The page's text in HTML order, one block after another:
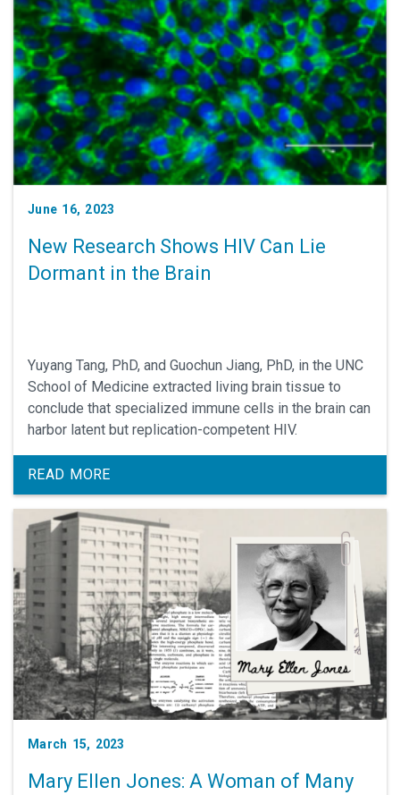
June 16, 2023
New Research Shows HIV Can Lie
Dormant in the Brain
Yuyang Tang, PhD, and Guochun Jiang, PhD, in the UNC
School of Medicine extracted living brain tissue to
conclude that specialized immune cells in the brain can
harbor latent but replication-competent HIV.
READ MORE
March 15, 2023
Mary Ellen Jones: A Woman of Many